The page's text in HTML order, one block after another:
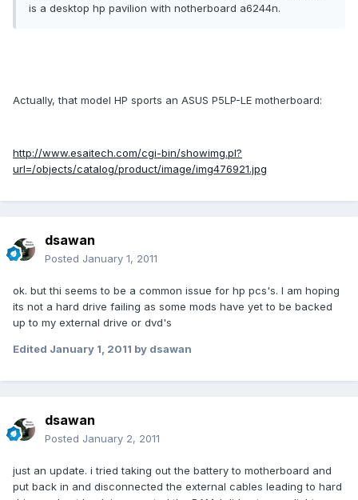
is a desktop hp pavilion with notherboard a6244n.
Actually, that model HP sports an ASUS P5LP-LE motherboard:
http://www.esaitech.com/cgi-bin/showimg.pl?
url=/objects/catalog/product/image/img476921.jpg
dsawan
Posted January 1, 2011
ok. but thi seems to be a common issue for hp pcs's. I am hoping
its not a hard drive failing as some mods have yet to be backed
up to my external drive or dvd's
Edited January 1, 2011 by dsawan
dsawan
Posted January 2, 2011
just an update. i tried taking out the battery to motherboard and
put back in and disconnected the external cables leading to hard